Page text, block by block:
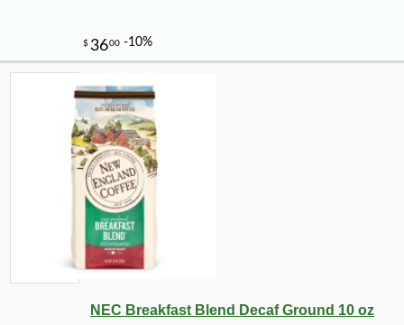
NEC Breakfast Blend Decaf Ground 10 oz